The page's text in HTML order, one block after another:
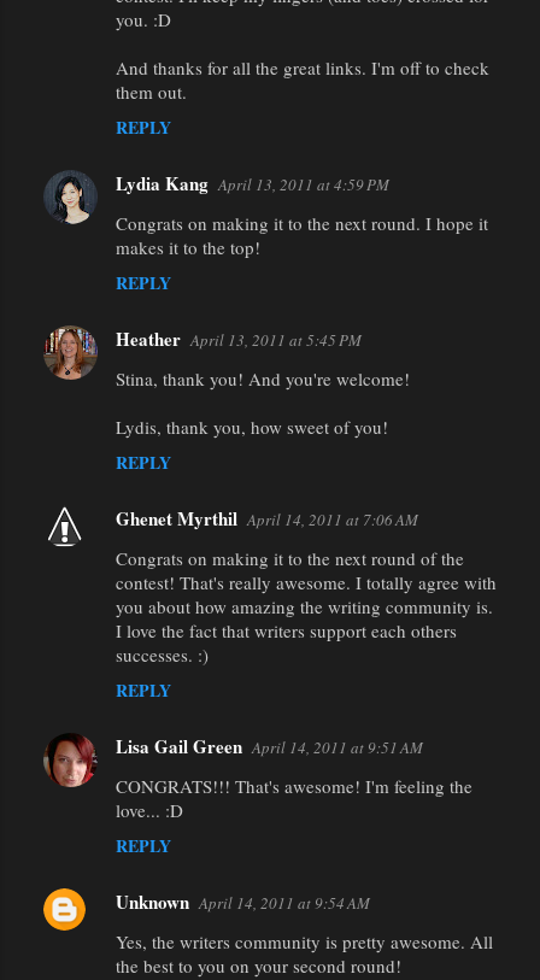
you. :D
And thanks for all the great links. I'm off to check
them out.
REPLY
Lydia Kang April 13, 2011 at 4:59 PM
Congrats on making it to the next round. I hope it
makes it to the top!
REPLY
Heather April 13, 2011 at 5:45 PM
Stina, thank you! And you're welcome!
Lydis, thank you, how sweet of you!
REPLY
Ghenet Myrthil April 14, 2011 at 7:06 AM
Congrats on making it to the next round of the
contest! That's really awesome. I totally agree with
you about how amazing the writing community is.
I love the fact that writers support each others
successes. :)
REPLY
Lisa Gail Green April 14, 2011 at 9:51 AM
CONGRATS!!! That's awesome! I'm feeling the
love... :D
REPLY
Unknown April 14, 2011 at 9:54 AM
Yes, the writers community is pretty awesome. All
the best to you on your second round!